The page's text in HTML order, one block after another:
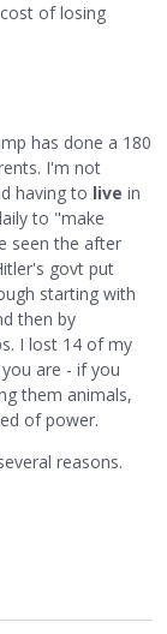
of losing
has done a 180
I'm not
having to live in
to "make
seen the after
govt put
starting with
then by
I lost 14 of my
are - if you
them animals,
of power.
reasons.